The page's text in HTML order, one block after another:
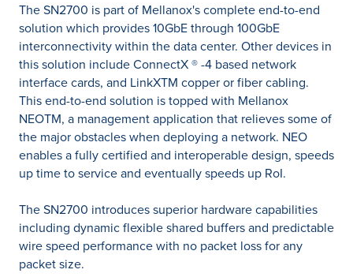
The SN2700 is part of Mellanox's complete end-to-end
solution which provides 10GbE through 100GbE
interconnectivity within the data center. Other devices in
this solution include ConnectX ® -4 based network
interface cards, and LinkXTM copper or fiber cabling.
This end-to-end solution is topped with Mellanox
NEOTM, a management application that relieves some of
the major obstacles when deploying a network. NEO
enables a fully certified and interoperable design, speeds
up time to service and eventually speeds up RoI.
The SN2700 introduces superior hardware capabilities
including dynamic flexible shared buffers and predictable
wire speed performance with no packet loss for any
packet size.